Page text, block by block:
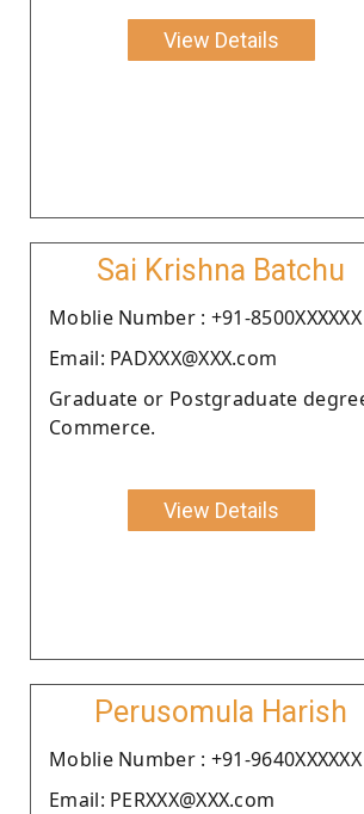
View Details
Sai Krishna Batchu
Moblie Number : +91-8500XXXXXX
Email: PADXXX@XXX.com
Graduate or Postgraduate
Commerce.
View Details
Perusomula Harish
Moblie Number : +91-9640XXXXXX
Email: PERXXX@XXX.com